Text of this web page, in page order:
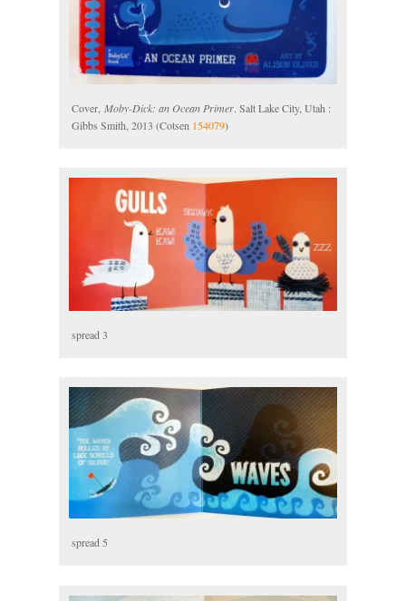
Cover, Moby-Dick: an Ocean Primer. Salt Lake City, Utah :
Gibbs Smith, 2013 (Cotsen 154079)
spread 3
spread 5